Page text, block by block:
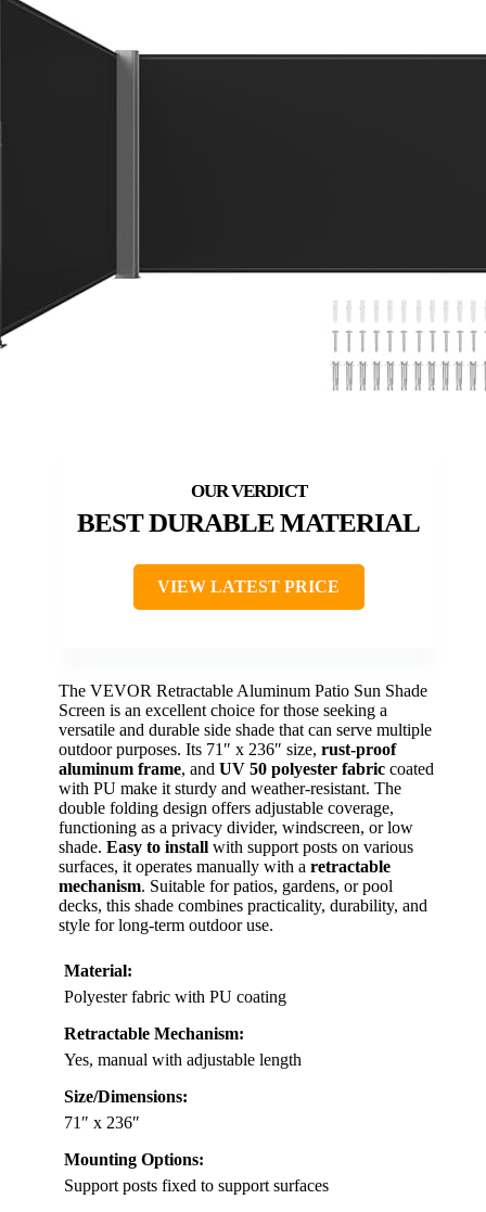
BEST DURABLE MATERIAL
VIEW LATEST PRICE
The VEVOR Retractable Aluminum Patio Sun Shade
Screen is an excellent choice for those seeking a
versatile and durable side shade that can serve multiple
outdoor purposes. Its 71″ x 236″ size, rust-proof
aluminum frame, and UV 50 polyester fabric coated
with PU make it sturdy and weather-resistant. The
double folding design offers adjustable coverage,
functioning as a privacy divider, windscreen, or low
shade. Easy to install with support posts on various
surfaces, it operates manually with a retractable
mechanism. Suitable for patios, gardens, or pool
decks, this shade combines practicality, durability, and
style for long-term outdoor use.
Material:
Polyester fabric with PU coating
Retractable Mechanism:
Yes, manual with adjustable length
Size/Dimensions:
71″ x 236″
Mounting Options:
Support posts fixed to support surfaces